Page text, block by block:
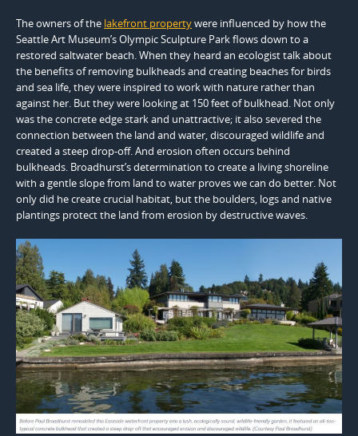
The owners of the lakefront propertywere influenced by how the
Seattle Art Museum’s Olympic Sculpture Park flows down to a
restored saltwater beach. When they heard an ecologist talk about
the benefits of removing bulkheads and creating beaches for birds
and sea life, they were inspired to work with nature rather than
against her. But they were looking at 150 feet of bulkhead. Not only
was the concrete edge stark and unattractive; it also severed the
connection between the land and water, discouraged wildlife and
created a steep drop-off. And erosion often occurs behind
bulkheads. Broadhurst’s determination to create a living shoreline
with a gentle slope from land to water proves we can do better. Not
only did he create crucial habitat, but the boulders, logs and native
plantings protect the land from erosion by destructive waves.